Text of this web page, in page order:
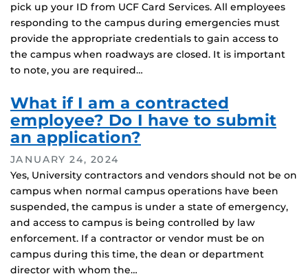
pick up your ID from UCF Card Services. All employees
responding to the campus during emergencies must
provide the appropriate credentials to gain access to
the campus when roadways are closed. It is important
to note, you are required…
What if I am a contracted
employee? Do I have to submit
an application?
JANUARY 24, 2024
Yes, University contractors and vendors should not be on
campus when normal campus operations have been
suspended, the campus is under a state of emergency,
and access to campus is being controlled by law
enforcement. If a contractor or vendor must be on
campus during this time, the dean or department
director with whom the…